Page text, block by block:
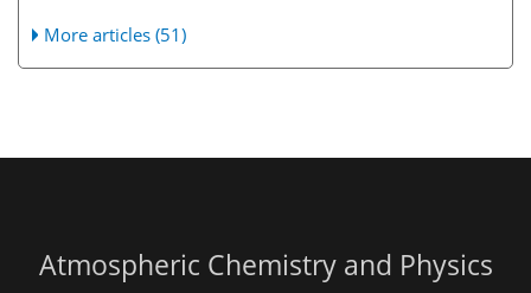
More articles (51)
Atmospheric Chemistry and Physics